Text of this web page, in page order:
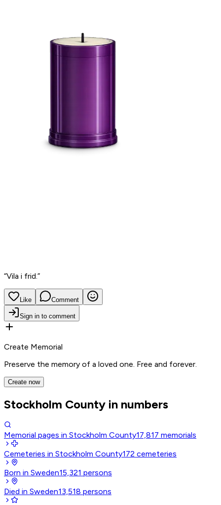
“Vila i frid. ”
Like Comment
Sign in to comment
Create Memorial
Preserve the memory of a loved one. Free and forever.
Create now
Stockholm County in numbers
Memorial pages in Stockholm County17,817 memorials
Cemeteries in Stockholm County172 cemeteries
Born in Sweden15,321 persons
Died in Sweden13,518 persons